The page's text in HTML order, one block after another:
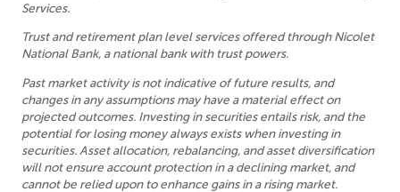
Services.
Trust and retirement plan level services offered through Nicolet
National Bank, a national bank with trust powers.
Past market activity is not indicative of future results, and
changes in any assumptions may have a material effect on
projected outcomes. Investing in securities entails risk, and the
potential for losing money always exists when investing in
securities. Asset allocation, rebalancing, and asset diversification
will not ensure account protection in a declining market, and
cannot be relied upon to enhance gains in a rising market.